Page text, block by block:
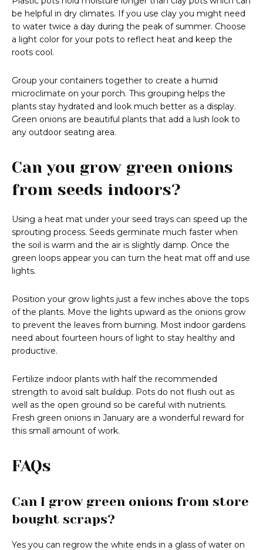
be helpful in dry climates. If you use clay you might need
to water twice a day during the peak of summer. Choose
a light color for your pots to reflect heat and keep the
roots cool.
Group your containers together to create a humid
microclimate on your porch. This grouping helps the
plants stay hydrated and look much better as a display.
Green onions are beautiful plants that add a lush look to
any outdoor seating area.
Can you grow green onions
from seeds indoors?
Using a heat mat under your seed trays can speed up the
sprouting process. Seeds germinate much faster when
the soil is warm and the air is slightly damp. Once the
green loops appear you can turn the heat mat off and use
lights.
Position your grow lights just a few inches above the tops
of the plants. Move the lights upward as the onions grow
to prevent the leaves from burning. Most indoor gardens
need about fourteen hours of light to stay healthy and
productive.
Fertilize indoor plants with half the recommended
strength to avoid salt buildup. Pots do not flush out as
well as the open ground so be careful with nutrients.
Fresh green onions in January are a wonderful reward for
this small amount of work.
FAQs
Can I grow green onions from store
bought scraps?
Yes you can regrow the white ends in a glass of water on